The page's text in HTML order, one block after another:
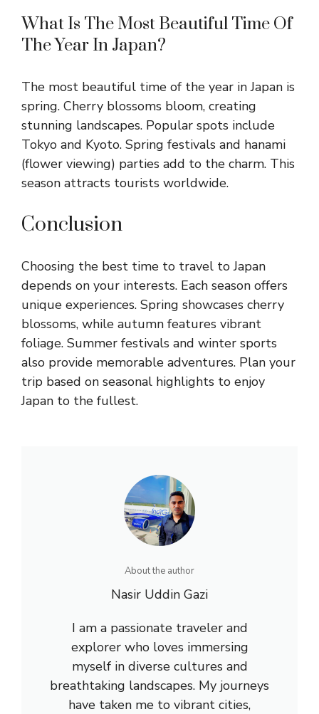
What Is The Most Beautiful Time Of
The Year In Japan?
The most beautiful time of the year in Japan is
spring. Cherry blossoms bloom, creating
stunning landscapes. Popular spots include
Tokyo and Kyoto. Spring festivals and hanami
(flower viewing) parties add to the charm. This
season attracts tourists worldwide.
Conclusion
Choosing the best time to travel to Japan
depends on your interests. Each season offers
unique experiences. Spring showcases cherry
blossoms, while autumn features vibrant
foliage. Summer festivals and winter sports
also provide memorable adventures. Plan your
trip based on seasonal highlights to enjoy
Japan to the fullest.
About the author
Nasir Uddin Gazi
I am a passionate traveler and
explorer who loves immersing
myself in diverse cultures and
breathtaking landscapes. My journeys
have taken me to vibrant cities,